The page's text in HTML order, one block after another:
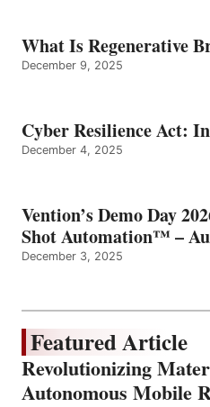
What Is Regenerative
December 9, 2025
Cyber Resilience Act:
December 4, 2025
Vention’s Demo Day
Shot Automation™ –
December 3, 2025
Featured Article
Revolutionizing
Autonomous Mobile